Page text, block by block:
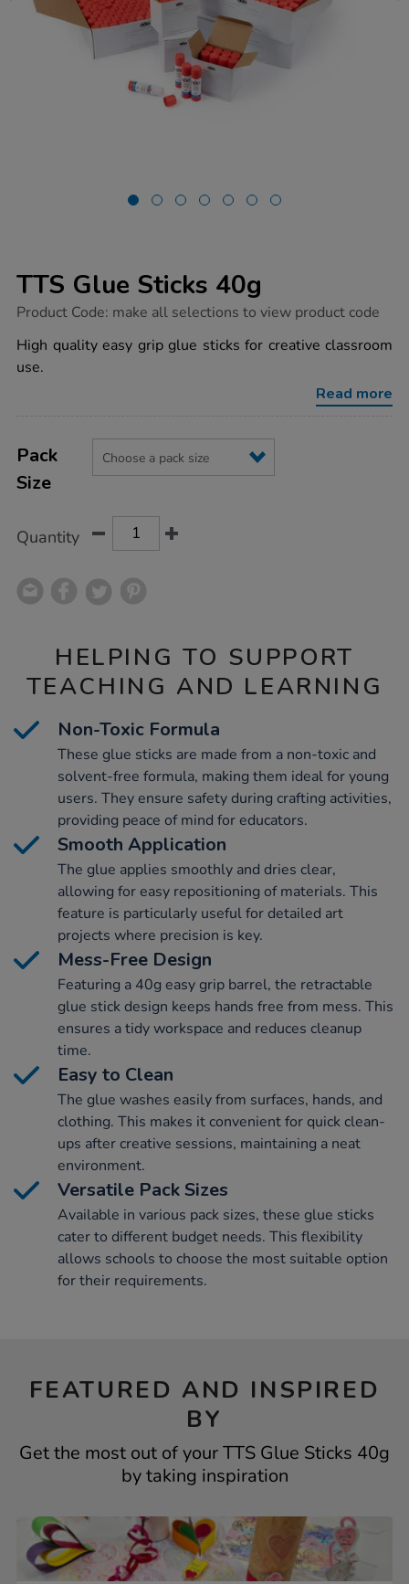
TTS Glue Sticks 40g
https://www.tts-
glue-
sticks-
40g/1053541.html
Product Code: make all selections to view product code
High quality easy grip glue sticks for creative classroom
use.
Read more
Actions
TO
OPTIONS
Variations
Pack
Size
Quantity
HELPING TO SUPPORT
TEACHING AND LEARNING
Non-Toxic Formula
These glue sticks are made from a non-toxic and
solvent-free formula, making them ideal for young
users. They ensure safety during crafting activities,
providing peace of mind for educators.
Smooth Application
The glue applies smoothly and dries clear,
allowing for easy repositioning of materials. This
feature is particularly useful for detailed art
projects where precision is key.
Mess-Free Design
Featuring a 40g easy grip barrel, the retractable
glue stick design keeps hands free from mess. This
ensures a tidy workspace and reduces cleanup
time.
Easy to Clean
The glue washes easily from surfaces, hands, and
clothing. This makes it convenient for quick clean-
ups after creative sessions, maintaining a neat
environment.
Versatile Pack Sizes
Available in various pack sizes, these glue sticks
cater to different budget needs. This flexibility
allows schools to choose the most suitable option
for their requirements.
FEATURED AND INSPIRED
BY
Get the most out of your TTS Glue Sticks 40g
by taking inspiration